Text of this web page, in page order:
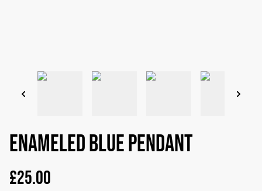
Enameled blue pendant
£25.00